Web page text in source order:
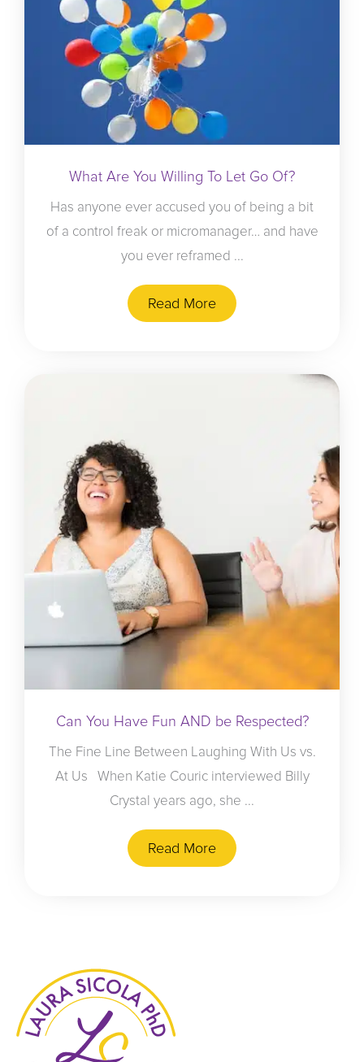
What Are You Willing To Let Go Of?
Has anyone ever accused you of being a bit
of a control freak or micromanager… and have
you ever reframed ...
Read More
Can You Have Fun AND be Respected?
The Fine Line Between Laughing With Us vs.
At Us When Katie Couric interviewed Billy
Crystal years ago, she ...
Read More